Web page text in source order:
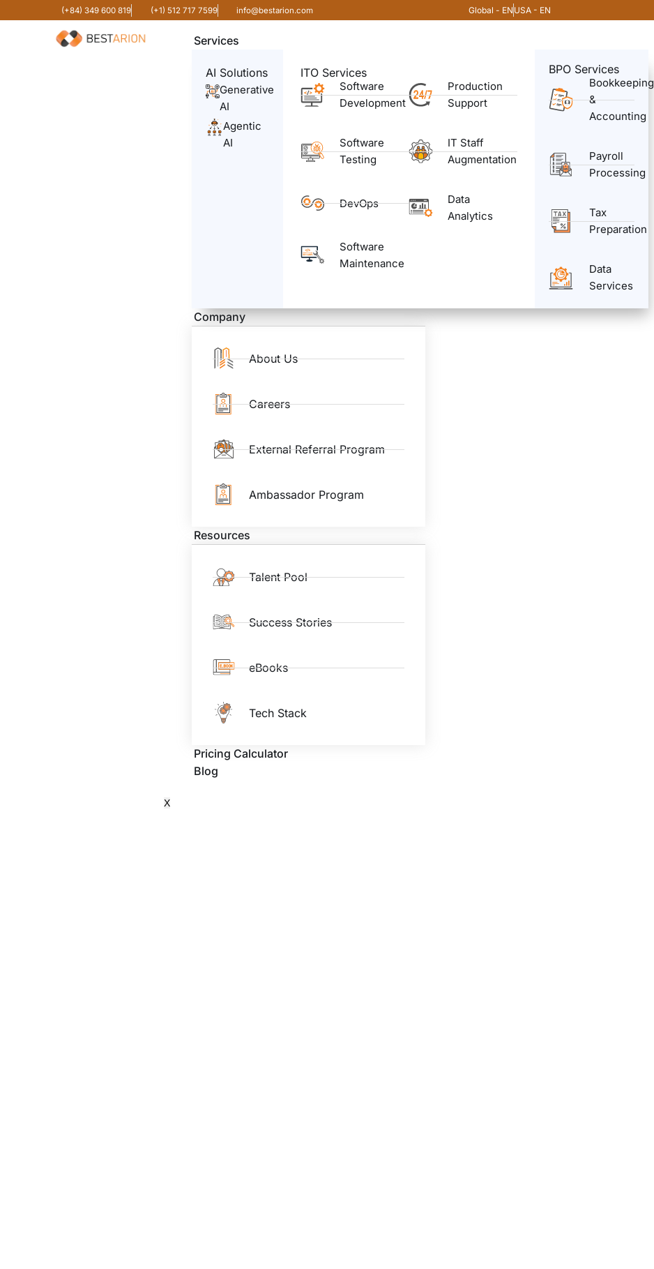
(+84) 349 600 819 (+1) 512 717 7599 info@bestarion.com Global - EN USA - EN
Services
AI Solutions
Generative
AI
Agentic
AI
ITO Services
Software
Development
Software
Testing
DevOps
Software
Maintenance
Production
Support
IT Staff
Augmentation
Data
Analytics
BPO Services
Bookkeeping
&
Accounting
Payroll
Processing
Tax
Preparation
Data
Services
Company
About Us
Careers
External Referral Program
Ambassador Program
Resources
Talent Pool
Success Stories
eBooks
Tech Stack
Pricing Calculator
Blog
X